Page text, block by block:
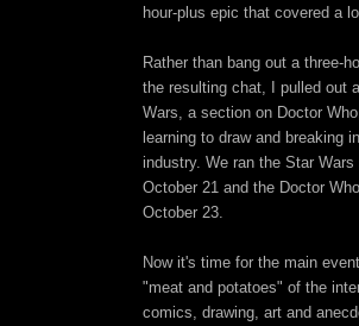
hour-plus epic that covered a
Rather than bang out a three-
the resulting chat, I pulled out
Wars, a section on Doctor
learning to draw and breaking
industry. We ran the Star
October 21 and the Doctor
October 23.
Now it's time for the main
"meat and potatoes" of the
comics, drawing, art and